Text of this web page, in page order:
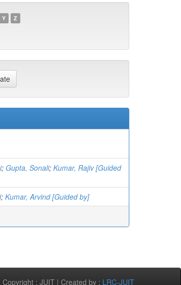
Y Z
; Gupta, Sonali; Kumar, Rajiv [Guided
; Kumar, Arvind [Guided by]
Copyright : JUIT | Created by : LRC-JUIT